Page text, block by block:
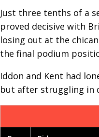
Just three tenths of a
proved decisive with
losing out at the
the final podium
Iddon and Kent had
but after struggling in